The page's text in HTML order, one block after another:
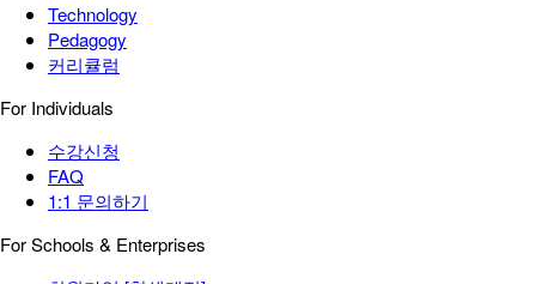
Technology
Pedagogy
커리큘럼
For Individuals
수강신청
FAQ
1:1 문의하기
For Schools & Enterprises